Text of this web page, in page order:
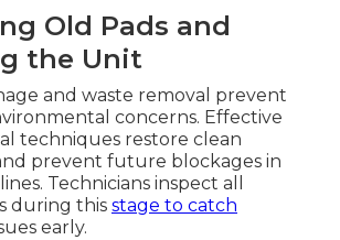
Old Pads and
the Unit
and waste removal prevent
concerns. Effective
techniques restore clean
prevent future blockages in
Technicians inspect all
during this stage to catch
early.